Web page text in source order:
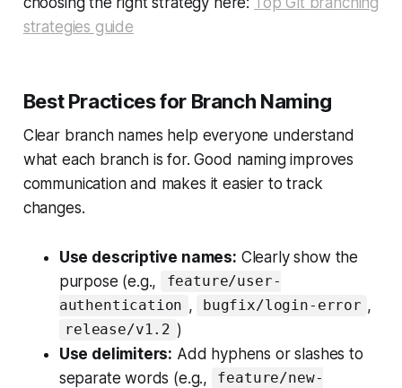
strategies guide
Best Practices for Branch Naming
Clear branch names help everyone understand
what each branch is for. Good naming improves
communication and makes it easier to track
changes.
Use descriptive names: Clearly show the
purpose (e.g.,
feature/user-
authentication , bugfix/login-error ,
release/v1.2 )
Use delimiters: Add hyphens or slashes to
separate words (e.g.,
feature/new-